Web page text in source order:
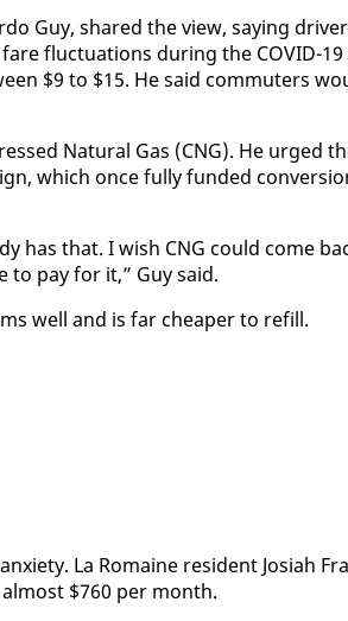
Guy, shared the view, say­ing
fluc­tu­a­tions dur­ing the COVID-
$9 to $15. He said com­muters
Nat­ur­al Gas (CNG). He urged
which once ful­ly fund­ed
has that. I wish CNG could come
to pay for it,” Guy said.
well and is far cheap­er to re­fill.
La Ro­maine res­i­dent Josi­ah
$760 per month.